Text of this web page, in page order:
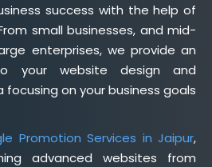
success with the help of
small businesses, and mid-
enterprises, we provide an
your website design and
on your business goals
Promotion Services in Jaipur,
advanced websites from